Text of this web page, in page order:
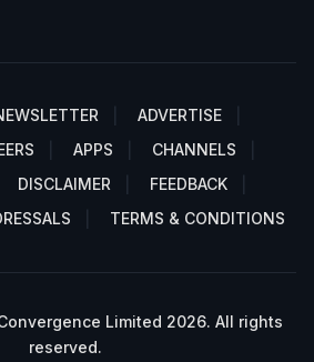
ADVERTISE
APPS
CHANNELS
DISCLAIMER
FEEDBACK
TERMS & CONDITIONS
Limited 2026. All rights
reserved.